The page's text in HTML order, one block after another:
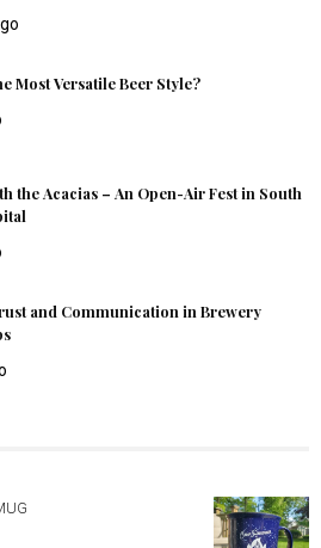
Most Versatile Beer Style?
the Acacias – An Open-Air Fest in South
and Communication in Brewery